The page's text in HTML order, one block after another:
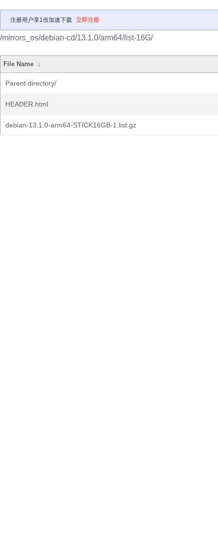
注册用户享1倍加速下载 立即注册
/mirrors_os/debian-cd/13.1.0/arm64/list-16G/
File Name ↓
Parent directory/
HEADER.html
debian-13.1.0-arm64-STICK16GB-1.list.gz